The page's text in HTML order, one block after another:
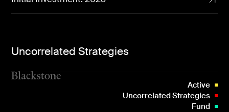
Uncorrelated Strategies
Active
Uncorrelated Strategies
Fund